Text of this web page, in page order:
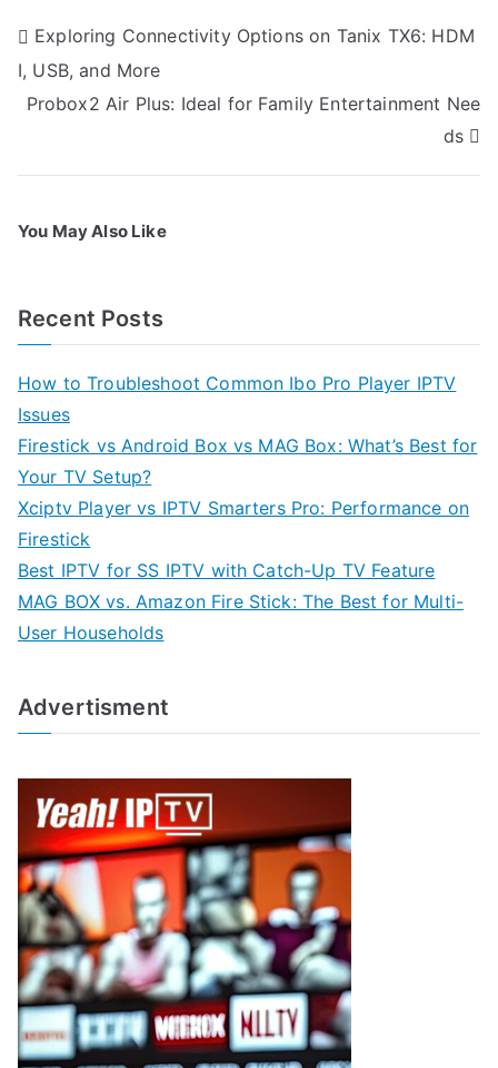
Post
navigation
Exploring Connectivity Options on Tanix TX6: HDM
I, USB, and More
Probox2 Air Plus: Ideal for Family Entertainment Nee
ds
You May Also Like
Recent Posts
How to Troubleshoot Common Ibo Pro Player IPTV
Issues
Firestick vs Android Box vs MAG Box: What’s Best for
Your TV Setup?
Xciptv Player vs IPTV Smarters Pro: Performance on
Firestick
Best IPTV for SS IPTV with Catch-Up TV Feature
MAG BOX vs. Amazon Fire Stick: The Best for Multi-
User Households
Advertisment